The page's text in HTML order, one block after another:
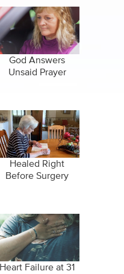
God Answers
Unsaid Prayer
Healed Right
Before Surgery
Heart Failure at 31